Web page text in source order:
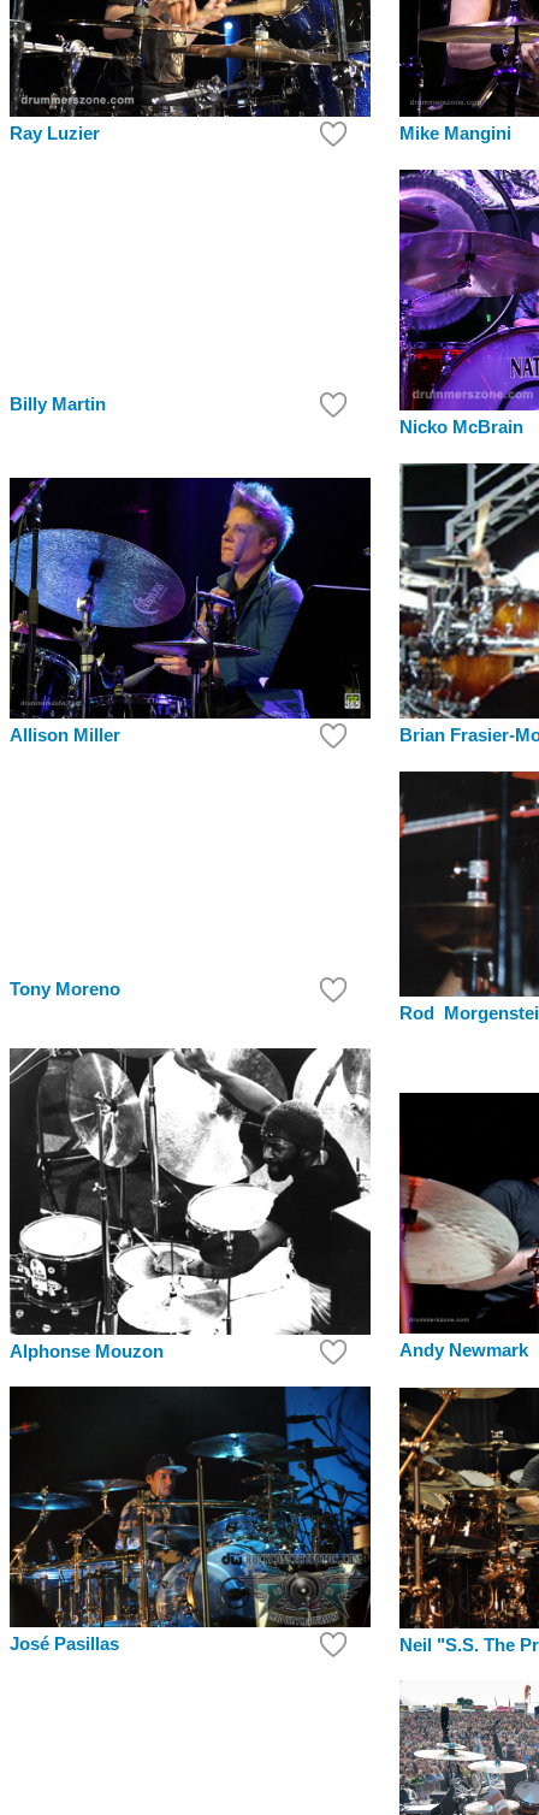
Ray Luzier Mike Mangini
Billy Martin
Nicko McBrain
Allison Miller Brian Frasier-
Tony Moreno
Rod
Alphonse Mouzon Andy Newmark
José Pasillas Neil "S.S. The